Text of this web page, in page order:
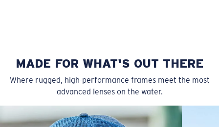
MADE FOR WHAT'S OUT THERE
Where rugged, high-performance frames meet the most
advanced lenses on the water.